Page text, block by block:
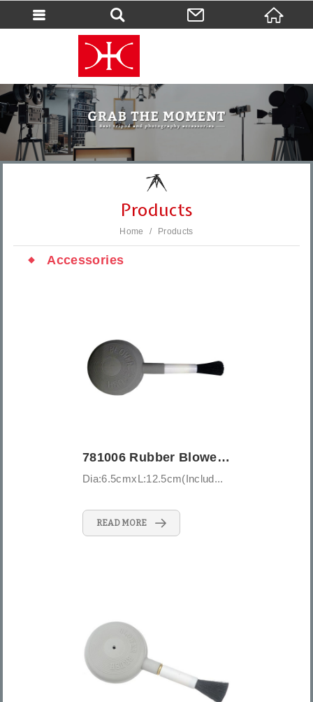
Products
Home Products
Accessories
781006 Rubber Blower Brush - Large
Dia:6.5cmxL:12.5cm(Includ...
READ MORE
會員登入(燈箱)
加入會員
忘記密碼
訂單查詢
會員登出